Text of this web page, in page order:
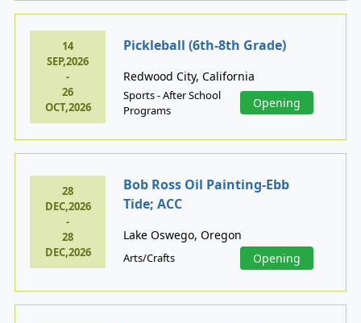
14
SEP,2026
-
26
OCT,2026
Pickleball (6th-8th Grade)
Redwood City, California
Sports - After School
Programs
Opening
28
DEC,2026
-
28
DEC,2026
Bob Ross Oil Painting-Ebb
Tide; ACC
Lake Oswego, Oregon
Arts/Crafts Opening